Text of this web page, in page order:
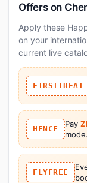
Offers on
Apply these
on your
current live
FIRSTTREAT
HFNCF
Pay
mode.
FLYFREE